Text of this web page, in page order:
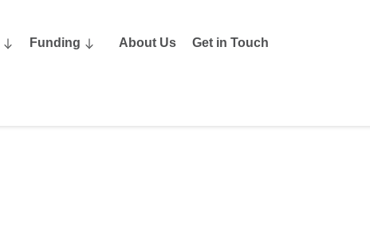
Funding About Us Get in Touch